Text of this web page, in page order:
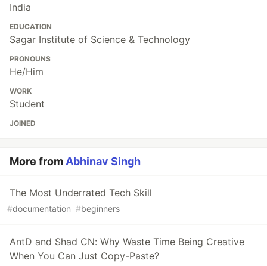
India
EDUCATION
Sagar Institute of Science & Technology
PRONOUNS
He/Him
WORK
Student
JOINED
More from Abhinav Singh
The Most Underrated Tech Skill
#documentation #beginners
AntD and Shad CN: Why Waste Time Being Creative
When You Can Just Copy-Paste?